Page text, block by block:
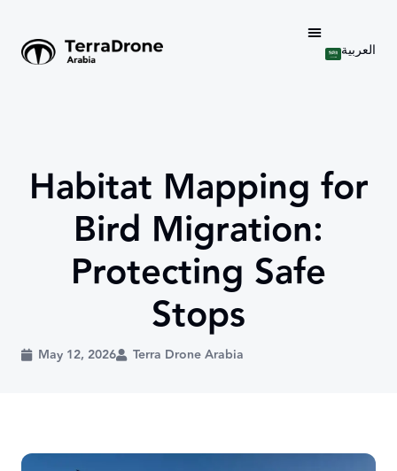
العربية
Habitat Mapping for
Bird Migration:
Protecting Safe
Stops
May 12, 2026 Terra Drone Arabia